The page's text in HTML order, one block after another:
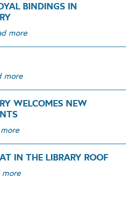
BINDINGS IN
more
more
WELCOMES NEW
IN THE LIBRARY ROOF
more